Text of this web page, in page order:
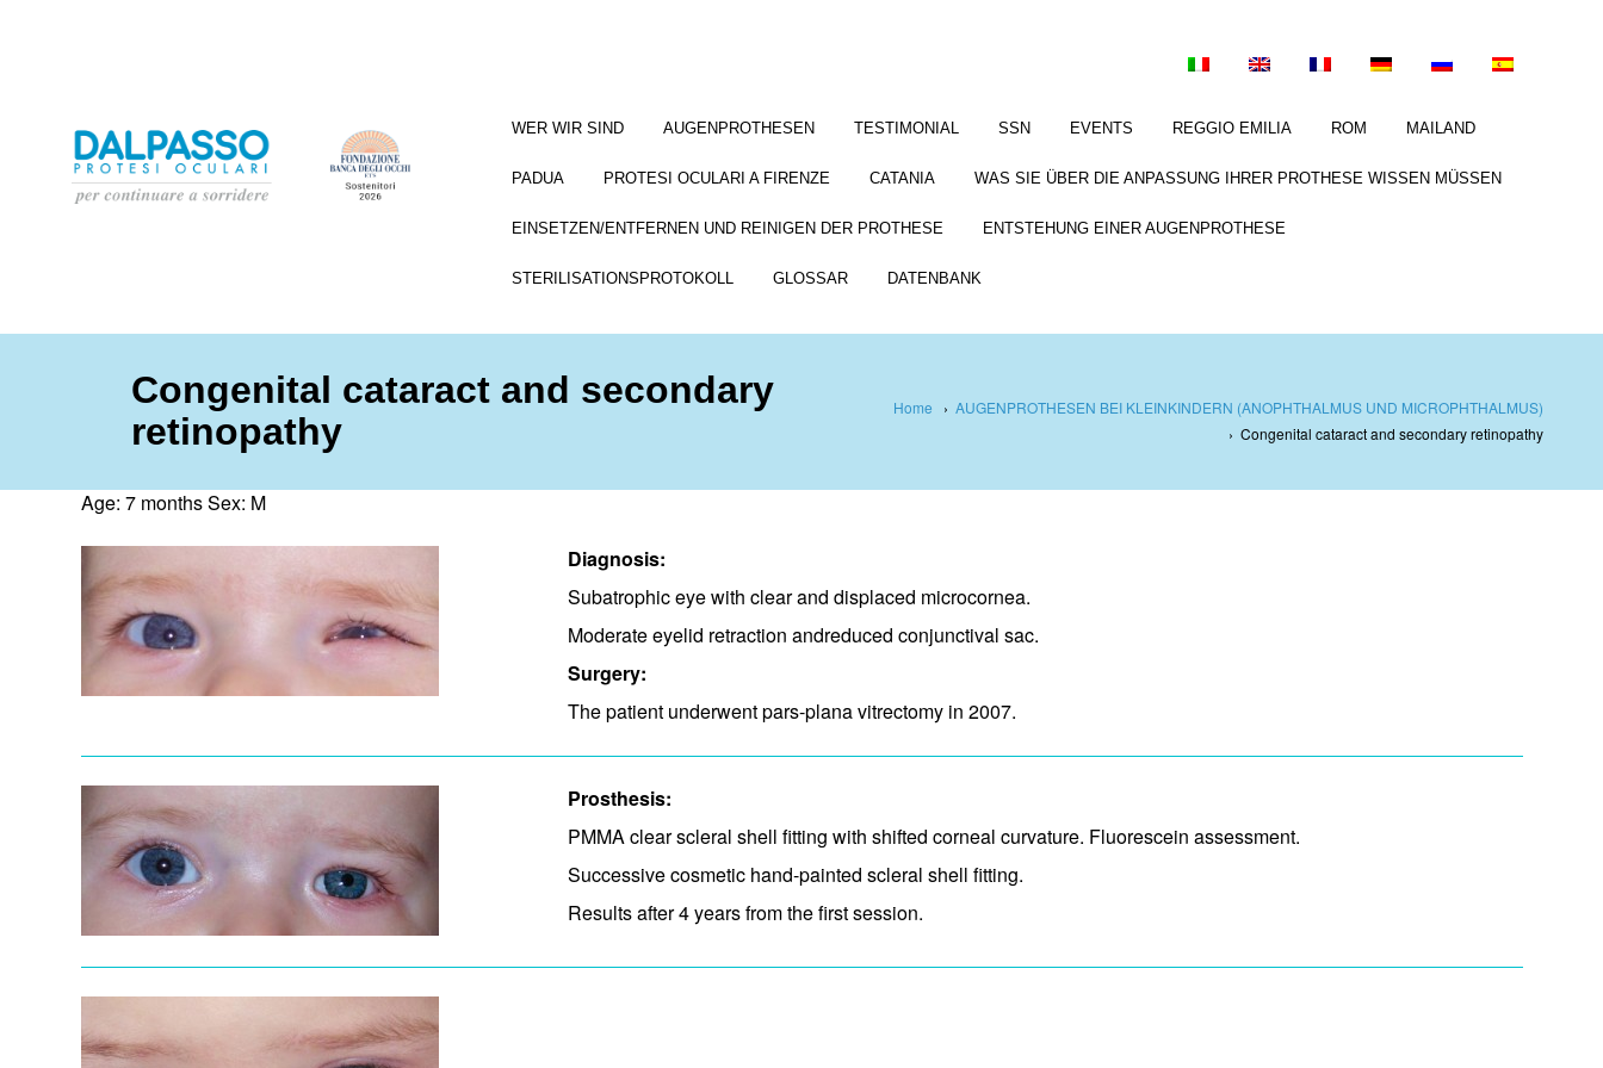
WER WIR SIND AUGENPROTHESEN TESTIMONIAL SSN EVENTS REGGIO EMILIA ROM MAILAND
PADUA PROTESI OCULARI A FIRENZE CATANIA WAS SIE ÜBER DIE ANPASSUNG IHRER PROTHESE WISSEN MÜSSEN
EINSETZEN/ENTFERNEN UND REINIGEN DER PROTHESE ENTSTEHUNG EINER AUGENPROTHESE
STERILISATIONSPROTOKOLL GLOSSAR DATENBANK
Congenital cataract and secondary
retinopathy
Home › AUGENPROTHESEN BEI KLEINKINDERN (ANOPHTHALMUS UND MICROPHTHALMUS)
› Congenital cataract and secondary retinopathy
Age: 7 months Sex: M
Diagnosis:
Subatrophic eye with clear and displaced microcornea.
Moderate eyelid retraction and​reduced conjunctival sac.
Surgery:
The patient underwent pars-plana vitrectomy in 2007.
Prosthesis:
PMMA clear scleral shell fitting with shifted corneal curvature. Fluorescein assessment.
Successive cosmetic hand-painted scleral shell fitting.
Results after 4 years from the first session.